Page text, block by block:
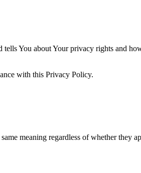
You about Your privacy rights and
with this Privacy Policy.
meaning regardless of whether they